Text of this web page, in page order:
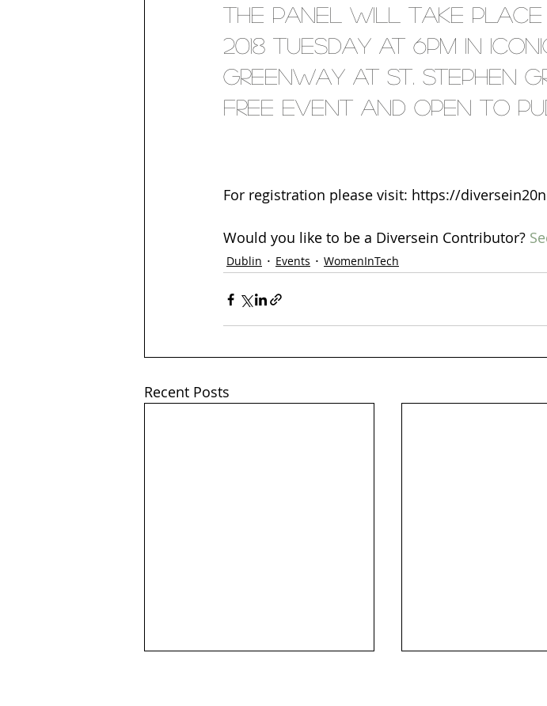
The panel will take place
2018 Tuesday at 6pm in
Greenway at St. Stephen
free event and open to
For registration please visit: https://
Would you like to be a Diversein Contributor?
Dublin Events WomenInTech
Recent Posts